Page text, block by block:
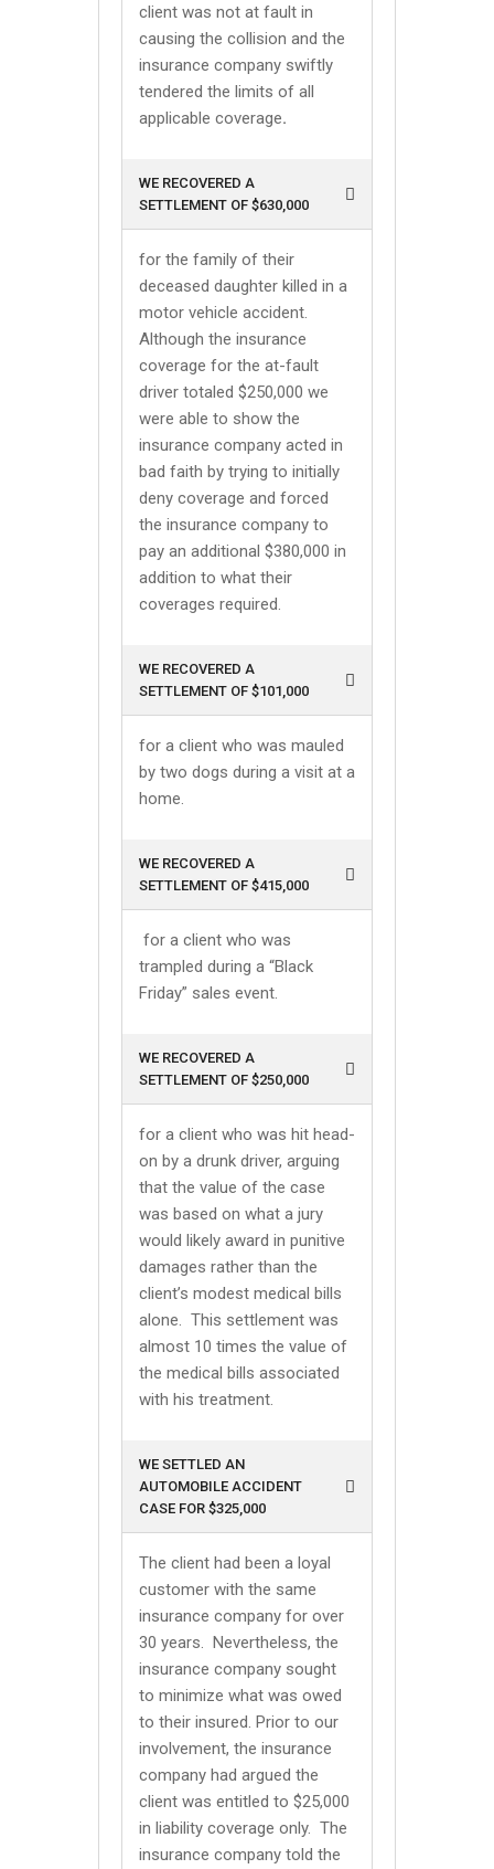
client was not at fault in
causing the collision and the
insurance company swiftly
tendered the limits of all
applicable coverage.
WE RECOVERED A
SETTLEMENT OF $630,000
for the family of their
deceased daughter killed in a
motor vehicle accident.
Although the insurance
coverage for the at-fault
driver totaled $250,000 we
were able to show the
insurance company acted in
bad faith by trying to initially
deny coverage and forced
the insurance company to
pay an additional $380,000 in
addition to what their
coverages required.
WE RECOVERED A
SETTLEMENT OF $101,000
for a client who was mauled
by two dogs during a visit at a
home.
WE RECOVERED A
SETTLEMENT OF $415,000
for a client who was
trampled during a “Black
Friday” sales event.
WE RECOVERED A
SETTLEMENT OF $250,000
for a client who was hit head-
on by a drunk driver, arguing
that the value of the case
was based on what a jury
would likely award in punitive
damages rather than the
client’s modest medical bills
alone. This settlement was
almost 10 times the value of
the medical bills associated
with his treatment.
WE SETTLED AN
AUTOMOBILE ACCIDENT
CASE FOR $325,000
The client had been a loyal
customer with the same
insurance company for over
30 years. Nevertheless, the
insurance company sought
to minimize what was owed
to their insured. Prior to our
involvement, the insurance
company had argued the
client was entitled to $25,000
in liability coverage only. The
insurance company told the